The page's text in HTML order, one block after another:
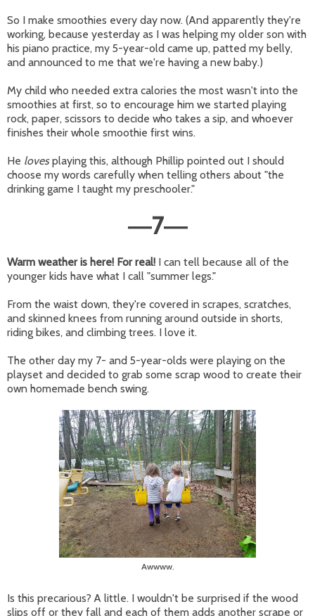
So I make smoothies every day now. (And apparently they're
working, because yesterday as I was helping my older son with
his piano practice, my 5-year-old came up, patted my belly,
and announced to me that we're having a new baby.)
My child who needed extra calories the most wasn't into the
smoothies at first, so to encourage him we started playing
rock, paper, scissors to decide who takes a sip, and whoever
finishes their whole smoothie first wins.
He lovesplaying this, although Phillip pointed out I should
choose my words carefully when telling others about "the
drinking game I taught my preschooler."
—7—
Warm weather is here! For real! I can tell because all of the
younger kids have what I call "summer legs."
From the waist down, they're covered in scrapes, scratches,
and skinned knees from running around outside in shorts,
riding bikes, and climbing trees. I love it.
The other day my 7- and 5-year-olds were playing on the
playset and decided to grab some scrap wood to create their
own homemade bench swing.
Awwww.
Is this precarious? A little. I wouldn't be surprised if the wood
slips off or they fall and each of them adds another scrape or